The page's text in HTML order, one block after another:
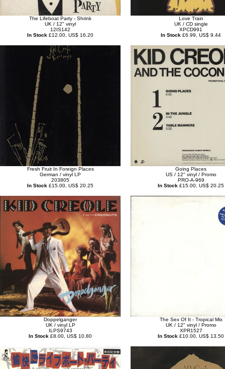
The Lifeboat Party - Shrink
UK / 12" vinyl
12IS142
In Stock £12.00, US$ 16.20
Love Train
UK / CD single
XPCD991
In Stock £6.99, US$ 9.44
Fresh Fruit In Foreign Places
German / vinyl LP
203805
In Stock £15.00, US$ 20.25
Going Places
US / 12" vinyl / Promo
PRO-A-969
In Stock £15.00, US$ 20.25
Doppelganger
UK / vinyl LP
ILPS9743
In Stock £8.00, US$ 10.80
The Sex Of It - Tropical Mix
UK / 12" vinyl / Promo
XPR1527
In Stock £10.00, US$ 13.50